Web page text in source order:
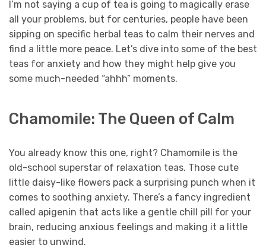
I’m not saying a cup of tea is going to magically erase
all your problems, but for centuries, people have been
sipping on specific herbal teas to calm their nerves and
find a little more peace. Let’s dive into some of the best
teas for anxiety and how they might help give you
some much-needed “ahhh” moments.
Chamomile: The Queen of Calm
You already know this one, right? Chamomile is the
old-school superstar of relaxation teas. Those cute
little daisy-like flowers pack a surprising punch when it
comes to soothing anxiety. There’s a fancy ingredient
called apigenin that acts like a gentle chill pill for your
brain, reducing anxious feelings and making it a little
easier to unwind.